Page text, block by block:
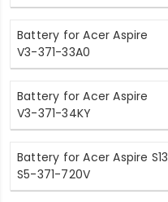
Battery for Acer Aspire
V3-371-33A0
Battery for Acer Aspire
V3-371-34KY
Battery for Acer Aspire S13
S5-371-720V